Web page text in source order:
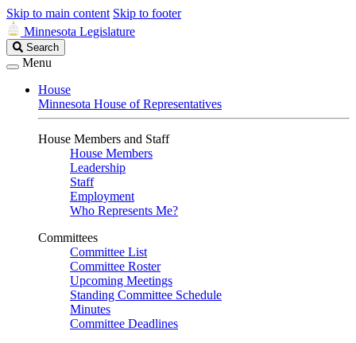
Skip to main content Skip to footer
Minnesota Legislature
Search
Legislature
Search
Menu
House
Minnesota House of Representatives
House Members and Staff
House Members
Leadership
Staff
Employment
Who Represents Me?
Committees
Committee List
Committee Roster
Upcoming Meetings
Standing Committee Schedule
Minutes
Committee Deadlines